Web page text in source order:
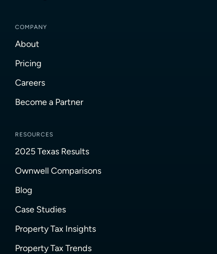
COMPANY
About
Pricing
Careers
Become a Partner
RESOURCES
2025 Texas Results
Ownwell Comparisons
Blog
Case Studies
Property Tax Insights
Property Tax Trends